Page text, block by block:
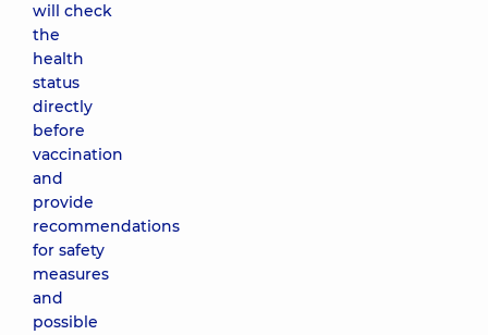
will check
the
health
status
directly
before
vaccination
and
provide
recommendations
for safety
measures
and
possible